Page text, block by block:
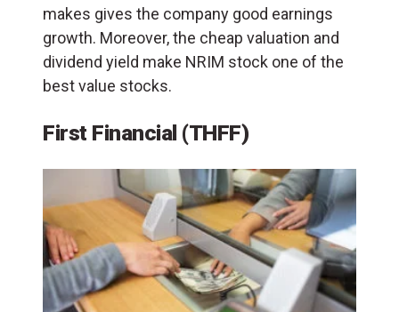
makes gives the company good earnings
growth. Moreover, the cheap valuation and
dividend yield make NRIM stock one of the
best value stocks.
First Financial (THFF)